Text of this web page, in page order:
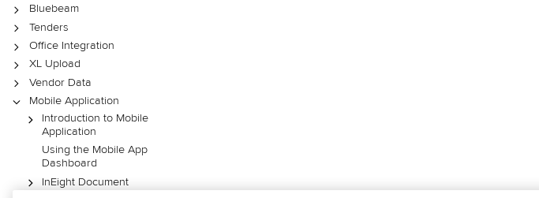
Bluebeam
Tenders
Office Integration
XL Upload
Vendor Data
Mobile Application
Introduction to Mobile
Application
Using the Mobile App
Dashboard
InEight Document